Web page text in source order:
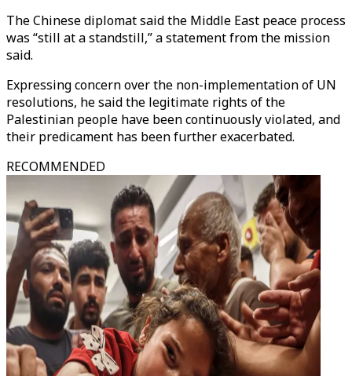
The Chinese diplomat said the Middle East peace process
was “still at a standstill,” a statement from the mission
said.
Expressing concern over the non-implementation of UN
resolutions, he said the legitimate rights of the
Palestinian people have been continuously violated, and
their predicament has been further exacerbated.
RECOMMENDED